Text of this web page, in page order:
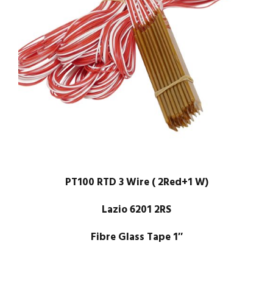
PT100 RTD 3 Wire ( 2Red+1 W)
Lazio 6201 2RS
Fibre Glass Tape 1″